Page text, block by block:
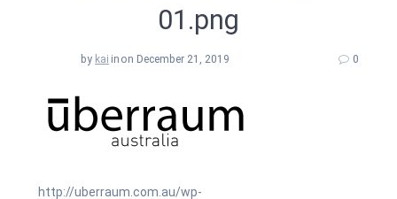
01.png
by kai in on December 21, 2019 0
http://uberraum.com.au/wp-